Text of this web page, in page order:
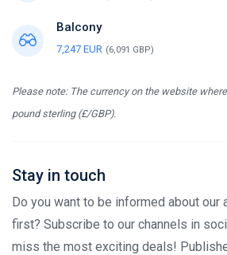
Balcony
7,247 EUR (6,091 GBP)
Please note: The currency on the website
pound sterling (£/GBP).
Stay in touch
Do you want to be informed about our
first? Subscribe to our channels in
miss the most exciting deals!